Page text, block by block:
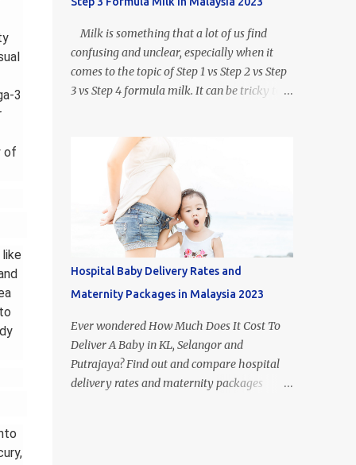
3
of
Enfalac milk formula available in Malaysia.
In this article we will address the following :
- What is the difference between Enfamil
formulas (and Enfalac) - How to Choose
Enfamil Formulas (and Enfalac) What is
Malaysia. If you look it up on Google, you
may come across the term 'Mead Johnson's
Enfamil' in other countries. This i...
Milk is something that a lot of us find
confusing and unclear, especially when it
comes to the topic of Step 1 vs Step 2 vs Step
3 vs Step 4 formula milk. It can be tricky to
breast milk is the best food for babies.
However, if you aren't able to or just don't
have the time to breastfeed, the huge
selection of baby formulas available on the
Malaysian market can be hard to make
sense of: infant formula, step 1, step 2, step 3,
step 4, etc. In this article, I’ll take you
through the recommended diet for the first
few years of your babies life and explain
what is the difference between each step of
formula milk in Malaysia. Difference
between Newborn vs Infant vs Toddler
Formula 1. Difference Between Infant
Hospital Baby Delivery Rates and
Maternity Packages in Malaysia 2023
Ever wondered How Much Does It Cost To
Deliver A Baby in KL, Selangor and
Putrajaya? Find out and compare hospital
delivery rates and maternity packages